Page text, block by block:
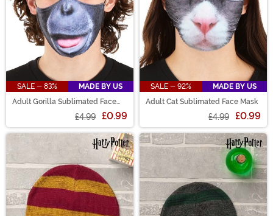
SALE - 83%
MADE BY US
Adult Gorilla Sublimated Face
£4.99 £0.99
SALE - 92%
MADE BY US
Adult Cat Sublimated Face Mask
£4.99 £0.99